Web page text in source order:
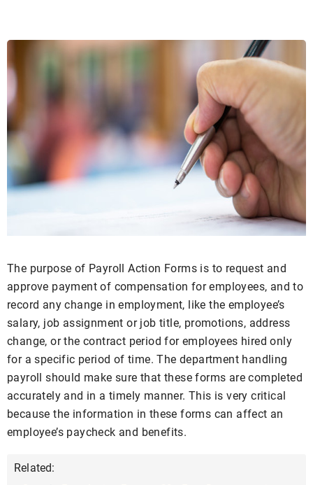
The purpose of Payroll Action Forms is to request and
approve payment of compensation for employees, and to
record any change in employment, like the employee’s
salary, job assignment or job title, promotions, address
change, or the contract period for employees hired only
for a specific period of time. The department handling
payroll should make sure that these forms are completed
accurately and in a timely manner. This is very critical
because the information in these forms can affect an
employee’s paycheck and benefits.
Related: